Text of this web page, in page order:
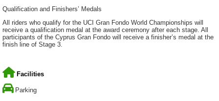
Qualification and Finishers’ Medals
All riders who qualify for the UCI Gran Fondo World Championships will
receive a qualification medal at the award ceremony after each stage. All
participants of the Cyprus Gran Fondo will receive a finisher’s medal at the
finish line of Stage 3.
Facilities
Parking